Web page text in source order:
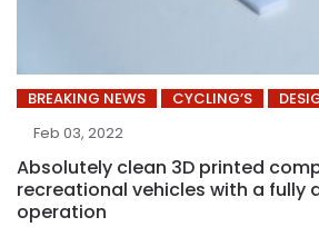
BREAKING NEWS CYCLING’S
Feb 03, 2022
Absolutely clean 3D printed
recreational vehicles with a fully
operation